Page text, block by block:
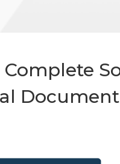
Complete